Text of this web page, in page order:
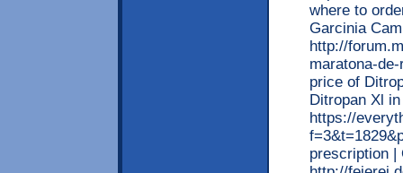
where to
Garcinia
http://
maratona-
price of
Ditropan Xl
https://
prescription |